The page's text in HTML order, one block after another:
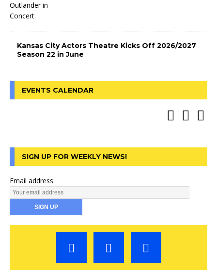
Kansas City Actors Theatre Kicks Off 2026/2027
Season 22 in June
EVENTS CALENDAR
SIGN UP FOR WEEKLY NEWS!
Email address: